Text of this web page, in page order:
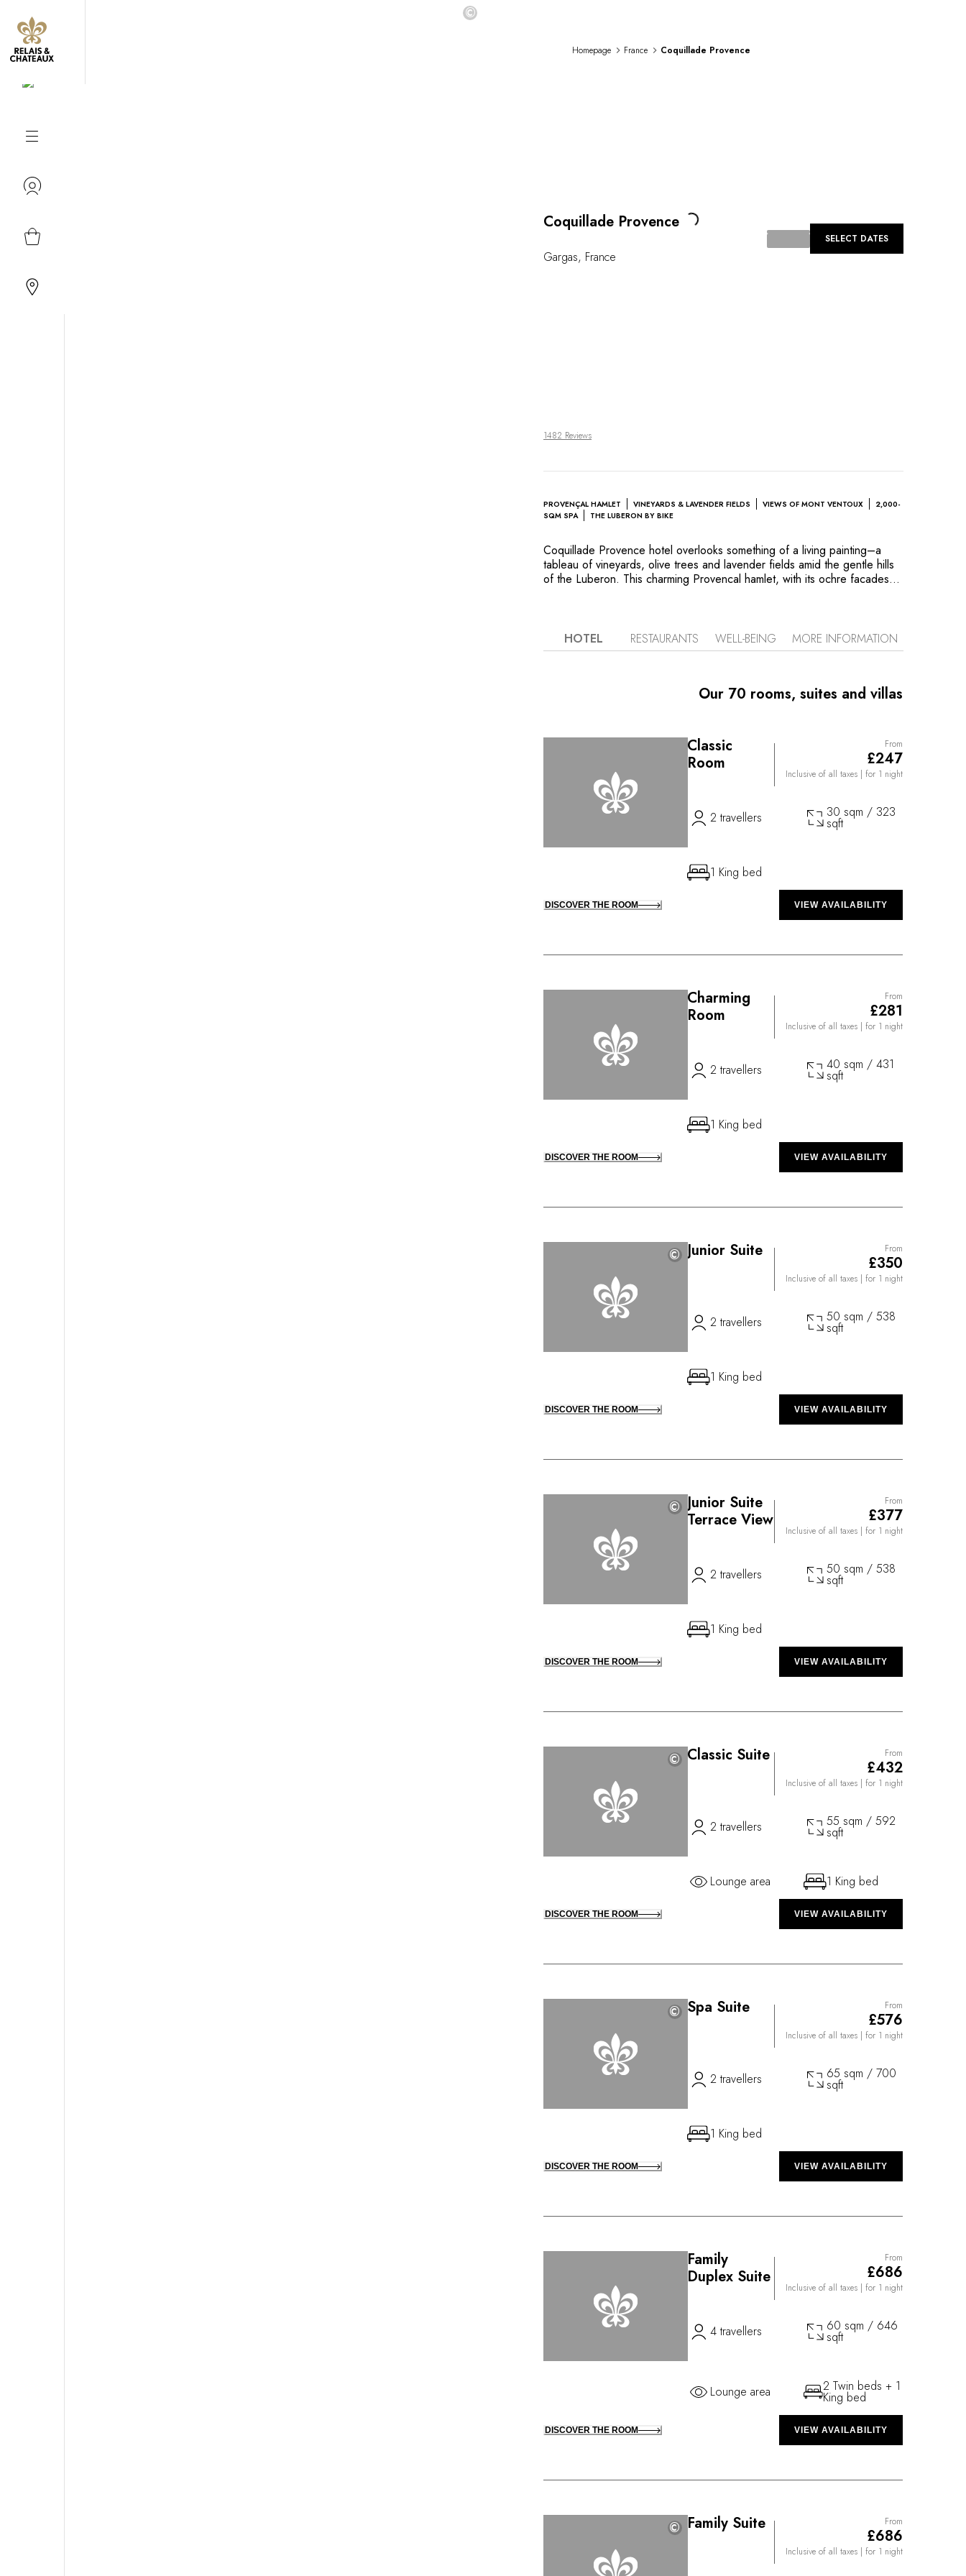
©
Homepage France Coquillade Provence
Coquillade Provence Loading...
Gargas, France
SELECT DATES
1482 Reviews
PROVENÇAL HAMLET VINEYARDS & LAVENDER FIELDS VIEWS OF MONT VENTOUX
2,000-
SQM SPA
THE LUBERON BY BIKE
Coquillade Provence hotel overlooks something of a living painting–a
tableau of vineyards, olive trees and lavender fields amid the gentle hills
of the Luberon. This charming Provencal hamlet, with its ochre facades,
green setting. In the kitchen, the chef showcases produce from his own
vegetable garden alongside local products. His colorful plates reflect the
cicadas. Back at the property, its azure swimming pool and 21,500
HOTEL RESTAURANTS WELL-BEING MORE INFORMATION
Our 70 rooms, suites and villas
Classic
Room
From
£247
Inclusive of all taxes | for 1 night
2 travellers 30 sqm / 323
sqft
1 King bed
DISCOVER THE ROOM VIEW AVAILABILITY
Charming
Room
From
£281
Inclusive of all taxes | for 1 night
2 travellers 40 sqm / 431
sqft
1 King bed
DISCOVER THE ROOM VIEW AVAILABILITY
© Junior Suite From
£350
Inclusive of all taxes | for 1 night
2 travellers 50 sqm / 538
sqft
1 King bed
DISCOVER THE ROOM VIEW AVAILABILITY
© Junior Suite
Terrace View
From
£377
Inclusive of all taxes | for 1 night
2 travellers 50 sqm / 538
sqft
1 King bed
DISCOVER THE ROOM VIEW AVAILABILITY
© Classic Suite From
£432
Inclusive of all taxes | for 1 night
2 travellers 55 sqm / 592
sqft
Lounge area 1 King bed
DISCOVER THE ROOM VIEW AVAILABILITY
© Spa Suite From
£576
Inclusive of all taxes | for 1 night
2 travellers 65 sqm / 700
sqft
1 King bed
DISCOVER THE ROOM VIEW AVAILABILITY
Family
Duplex Suite
From
£686
Inclusive of all taxes | for 1 night
4 travellers 60 sqm / 646
sqft
Lounge area 2 Twin beds + 1
King bed
DISCOVER THE ROOM VIEW AVAILABILITY
© Family Suite From
£686
Inclusive of all taxes | for 1 night